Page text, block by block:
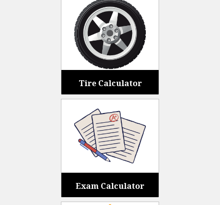
Tire Calculator
Exam Calculator